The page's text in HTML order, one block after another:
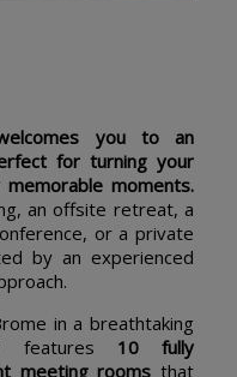
you to an
for turning your
moments.
an offsite retreat, a
or a private
by an experienced
in a breathtaking
features 10 fully
meeting rooms that